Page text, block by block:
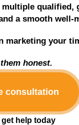
multiple qualified,
a smooth well-
marketing your
honest.
consultation
get help today